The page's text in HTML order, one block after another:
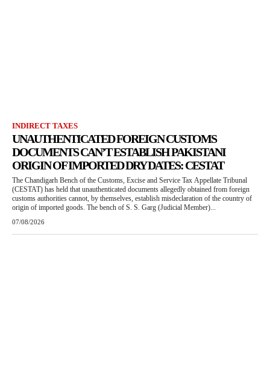
INDIRECT TAXES
UNAUTHENTICATED FOREIGN CUSTOMS
DOCUMENTS CAN’T ESTABLISH PAKISTANI
ORIGIN OF IMPORTED DRY DATES: CESTAT
The Chandigarh Bench of the Customs, Excise and Service Tax Appellate Tribunal
(CESTAT) has held that unauthenticated documents allegedly obtained from foreign
customs authorities cannot, by themselves, establish misdeclaration of the country of
origin of imported goods. The bench of S. S. Garg (Judicial Member)...
07/08/2026